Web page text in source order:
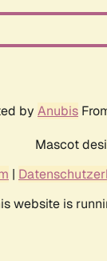
by Anubis
Mascot
|
website is